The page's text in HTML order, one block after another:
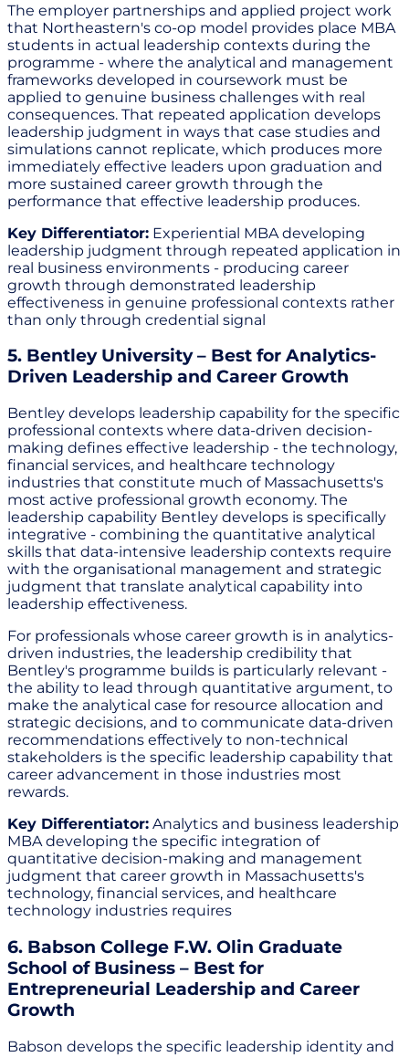
The employer partnerships and applied project work
that Northeastern's co-op model provides place MBA
students in actual leadership contexts during the
programme - where the analytical and management
frameworks developed in coursework must be
applied to genuine business challenges with real
consequences. That repeated application develops
leadership judgment in ways that case studies and
simulations cannot replicate, which produces more
immediately effective leaders upon graduation and
more sustained career growth through the
performance that effective leadership produces.
Key Differentiator: Experiential MBA developing
leadership judgment through repeated application in
real business environments - producing career
growth through demonstrated leadership
effectiveness in genuine professional contexts rather
than only through credential signal
5. Bentley University – Best for Analytics-
Driven Leadership and Career Growth
Bentley develops leadership capability for the specific
professional contexts where data-driven decision-
making defines effective leadership - the technology,
financial services, and healthcare technology
industries that constitute much of Massachusetts's
most active professional growth economy. The
leadership capability Bentley develops is specifically
integrative - combining the quantitative analytical
skills that data-intensive leadership contexts require
with the organisational management and strategic
judgment that translate analytical capability into
leadership effectiveness.
For professionals whose career growth is in analytics-
driven industries, the leadership credibility that
Bentley's programme builds is particularly relevant -
the ability to lead through quantitative argument, to
make the analytical case for resource allocation and
strategic decisions, and to communicate data-driven
recommendations effectively to non-technical
stakeholders is the specific leadership capability that
career advancement in those industries most
rewards.
Key Differentiator: Analytics and business leadership
MBA developing the specific integration of
quantitative decision-making and management
judgment that career growth in Massachusetts's
technology, financial services, and healthcare
technology industries requires
6. Babson College F.W. Olin Graduate
School of Business – Best for
Entrepreneurial Leadership and Career
Growth
Babson develops the specific leadership identity and